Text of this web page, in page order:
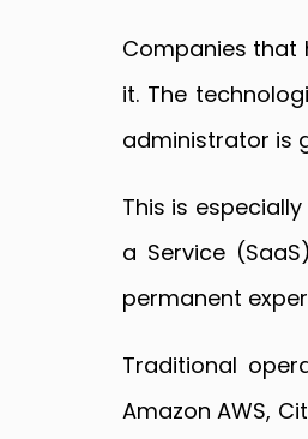
Companies that
it. The
administrator is
This is
a Service
permanent
Traditional
Amazon AWS,